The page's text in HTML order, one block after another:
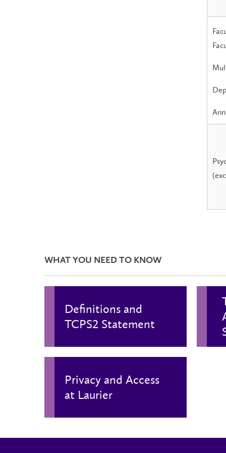
WHAT YOU NEED TO KNOW
Definitions and
TCPS2 Statement
Privacy and Access
at Laurier